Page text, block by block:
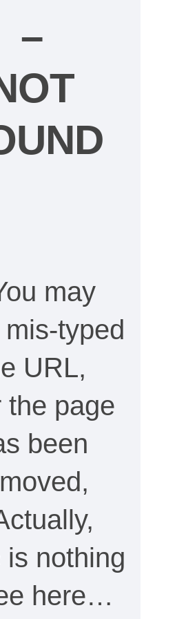
–
may
typed
URL,
the page
been
is nothing
here…